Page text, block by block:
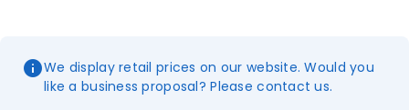
We display retail prices on our website. Would you
like a business proposal? Please contact us.